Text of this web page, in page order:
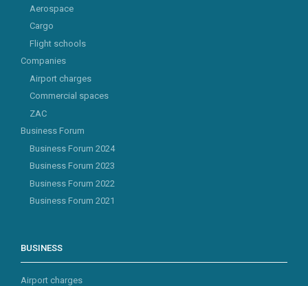
Aerospace
Cargo
Flight schools
Companies
Airport charges
Commercial spaces
ZAC
Business Forum
Business Forum 2024
Business Forum 2023
Business Forum 2022
Business Forum 2021
BUSINESS
Airport charges